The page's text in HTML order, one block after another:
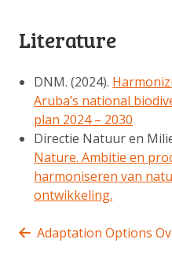
Literature
DNM. (2024).
Aruba’s national
plan 2024 – 2030
Directie Natuur en
Nature. Ambitie en
harmoniseren van
ontwikkeling.
Adaptation Options